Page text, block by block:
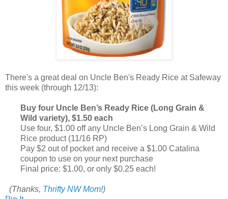
There's a great deal on Uncle Ben's Ready Rice at Safeway
this week (through 12/13):
Buy four Uncle Ben’s Ready Rice (Long Grain &
Wild variety), $1.50 each
Use four, $1.00 off any Uncle Ben’s Long Grain & Wild
Rice product (11/16 RP)
Pay $2 out of pocket and receive a $1.00 Catalina
coupon to use on your next purchase
Final price: $1.00, or only $0.25 each!
(Thanks, Thrifty NW Mom!)